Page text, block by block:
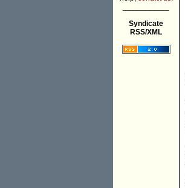
Syndicate
RSS/XML